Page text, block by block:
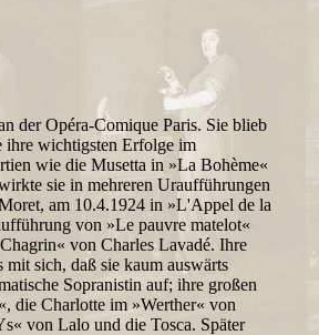
der Opéra-Comique Paris. Sie blieb
ihre wichtigsten Erfolge im
wie die Musetta in »La Bohème«
sie in mehreren Uraufführungen
am 10.4.1924 in »L'Appel de la
von »Le pauvre matelot«
von Charles Lavadé. Ihre
mit sich, daß sie kaum auswärts
Sopranistin auf; ihre großen
die Charlotte im »Werther« von
von Lalo und die Tosca. Später